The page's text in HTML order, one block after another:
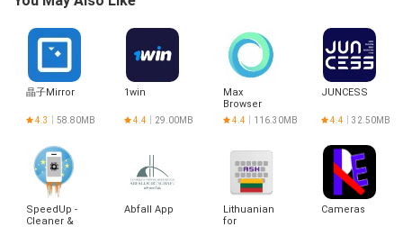
requires time and patience.
❎ Emphasizes concise explanations and day-by-day navigation rather than
exhaustive scholarly analysis.
❎ The day-based layout may feel limiting for users who prefer topic-based or
search-driven browsing.
晶子Mirror
4.3 58.80MB
1win
4.4 29.00MB
Max
Browser
4.4 116.30MB
JUNCESS
4.4 32.50MB
SpeedUp -
Cleaner &
Abfall App
Lithuanian
for
Cameras